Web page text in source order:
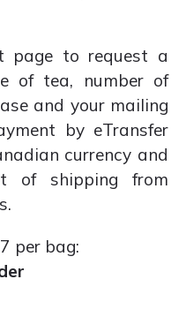
page to request a
of tea, number of
and your mailing
by eTransfer
currency and
of shipping from
per bag: